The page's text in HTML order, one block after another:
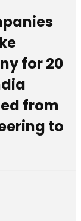
for 20
from
to